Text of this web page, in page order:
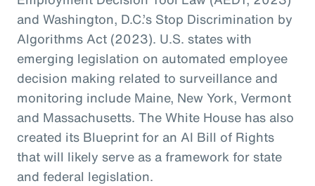
and Washington, D.C.’s Stop Discrimination by
Algorithms Act (2023). U.S. states with
emerging legislation on automated employee
decision making related to surveillance and
monitoring include Maine, New York, Vermont
and Massachusetts. The White House has also
created its Blueprint for an AI Bill of Rights
that will likely serve as a framework for state
and federal legislation.